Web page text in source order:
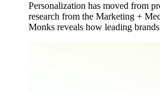
Personalization has moved from
research from the Marketing +
Monks reveals how leading